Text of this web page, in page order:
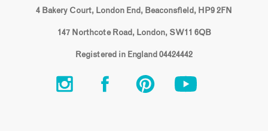
4 Bakery Court, London End, Beaconsfield, HP9 2FN
147 Northcote Road, London, SW11 6QB
Registered in England 04424442